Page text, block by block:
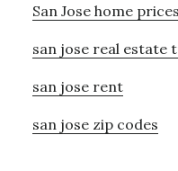
San Jose home prices
san jose real estate
san jose rent
san jose zip codes